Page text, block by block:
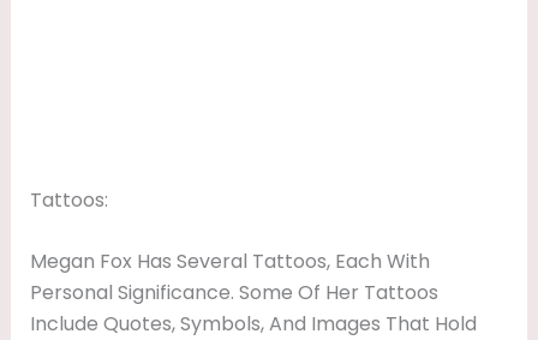
Tattoos:
Megan Fox Has Several Tattoos, Each With
Personal Significance. Some Of Her Tattoos
Include Quotes, Symbols, And Images That Hold